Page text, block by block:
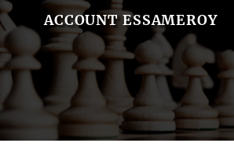
ACCOUNT ESSAMEROY